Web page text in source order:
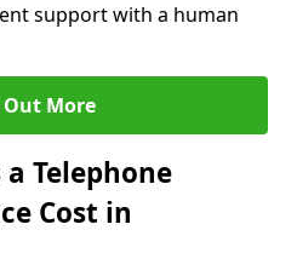
support with a human
Out More
Telephone
Cost in